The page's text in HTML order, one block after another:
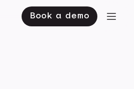
Book a demo